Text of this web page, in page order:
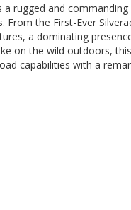
a rugged and
From the First-Ever
a dominating
on the wild outdoors,
capabilities with a